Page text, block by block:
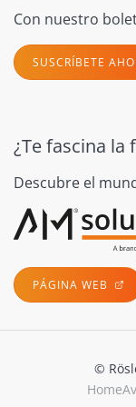
Con nuestro
SUSCRÍBETE
¿Te fascina la
Descubre el
PÁGINA WEB
©
Home